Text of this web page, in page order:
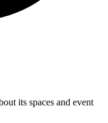
its spaces and event